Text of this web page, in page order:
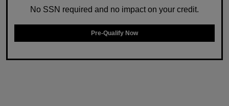
No SSN required and no impact on your credit.
Pre-Qualify Now